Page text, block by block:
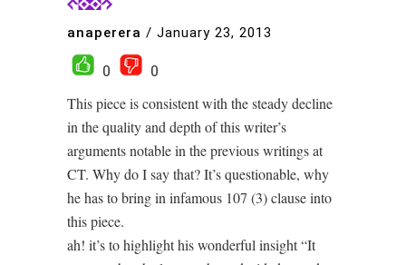
anaperera / January 23, 2013
0
0
This piece is consistent with the steady decline
in the quality and depth of this writer’s
arguments notable in the previous writings at
CT. Why do I say that? It’s questionable, why
he has to bring in infamous 107 (3) clause into
this piece.
ah! it’s to highlight his wonderful insight “It